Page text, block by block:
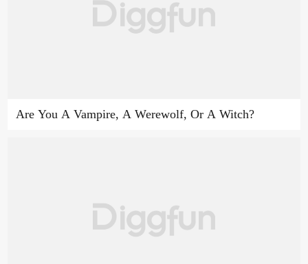
Are You A Vampire, A Werewolf, Or A Witch?